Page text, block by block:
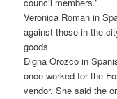
Veronica Roman in
against those in the
goods.
Digna Orozco in
once worked for the
vendor. She said the